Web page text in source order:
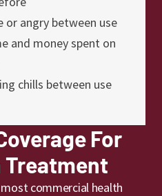
or angry between use
and money spent on
chills between use
For
commercial health